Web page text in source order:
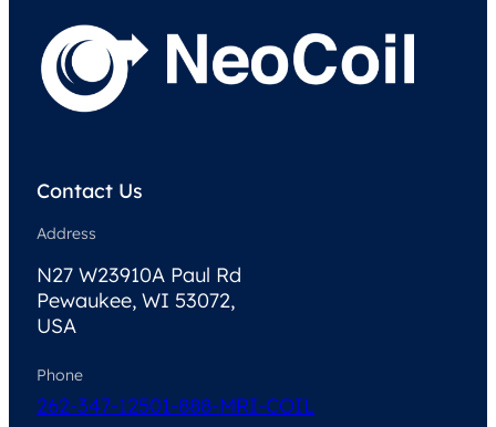
Contact Us
Address
N27 W23910A Paul Rd
Pewaukee, WI 53072,
USA
Phone
262-347-12501-888-MRI-COIL